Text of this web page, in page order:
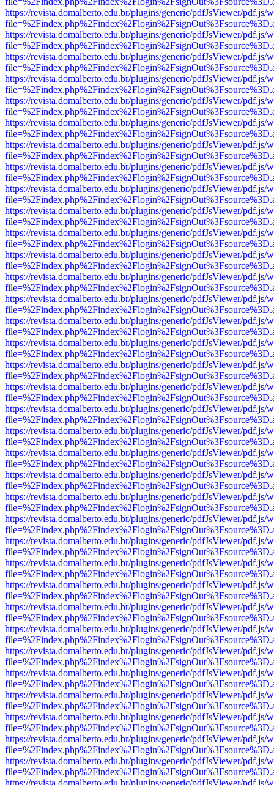
https://revista.domalberto.edu.br/plugins/generic/pdfJsViewer/pdf.js/
https://revista.domalberto.edu.br/plugins/generic/pdfJsViewer/pdf.js/
https://revista.domalberto.edu.br/plugins/generic/pdfJsViewer/pdf.js/
https://revista.domalberto.edu.br/plugins/generic/pdfJsViewer/pdf.js/
https://revista.domalberto.edu.br/plugins/generic/pdfJsViewer/pdf.js/
https://revista.domalberto.edu.br/plugins/generic/pdfJsViewer/pdf.js/
https://revista.domalberto.edu.br/plugins/generic/pdfJsViewer/pdf.js/
https://revista.domalberto.edu.br/plugins/generic/pdfJsViewer/pdf.js/
https://revista.domalberto.edu.br/plugins/generic/pdfJsViewer/pdf.js/
https://revista.domalberto.edu.br/plugins/generic/pdfJsViewer/pdf.js/
https://revista.domalberto.edu.br/plugins/generic/pdfJsViewer/pdf.js/
https://revista.domalberto.edu.br/plugins/generic/pdfJsViewer/pdf.js/
https://revista.domalberto.edu.br/plugins/generic/pdfJsViewer/pdf.js/
https://revista.domalberto.edu.br/plugins/generic/pdfJsViewer/pdf.js/
https://revista.domalberto.edu.br/plugins/generic/pdfJsViewer/pdf.js/
https://revista.domalberto.edu.br/plugins/generic/pdfJsViewer/pdf.js/
https://revista.domalberto.edu.br/plugins/generic/pdfJsViewer/pdf.js/
https://revista.domalberto.edu.br/plugins/generic/pdfJsViewer/pdf.js/
https://revista.domalberto.edu.br/plugins/generic/pdfJsViewer/pdf.js/
https://revista.domalberto.edu.br/plugins/generic/pdfJsViewer/pdf.js/
https://revista.domalberto.edu.br/plugins/generic/pdfJsViewer/pdf.js/
https://revista.domalberto.edu.br/plugins/generic/pdfJsViewer/pdf.js/
https://revista.domalberto.edu.br/plugins/generic/pdfJsViewer/pdf.js/
https://revista.domalberto.edu.br/plugins/generic/pdfJsViewer/pdf.js/
https://revista.domalberto.edu.br/plugins/generic/pdfJsViewer/pdf.js/
https://revista.domalberto.edu.br/plugins/generic/pdfJsViewer/pdf.js/
https://revista.domalberto.edu.br/plugins/generic/pdfJsViewer/pdf.js/
https://revista.domalberto.edu.br/plugins/generic/pdfJsViewer/pdf.js/
https://revista.domalberto.edu.br/plugins/generic/pdfJsViewer/pdf.js/
https://revista.domalberto.edu.br/plugins/generic/pdfJsViewer/pdf.js/
https://revista.domalberto.edu.br/plugins/generic/pdfJsViewer/pdf.js/
https://revista.domalberto.edu.br/plugins/generic/pdfJsViewer/pdf.js/
https://revista.domalberto.edu.br/plugins/generic/pdfJsViewer/pdf.js/
https://revista.domalberto.edu.br/plugins/generic/pdfJsViewer/pdf.js/
https://revista.domalberto.edu.br/plugins/generic/pdfJsViewer/pdf.js/
https://revista.domalberto.edu.br/plugins/generic/pdfJsViewer/pdf.js/